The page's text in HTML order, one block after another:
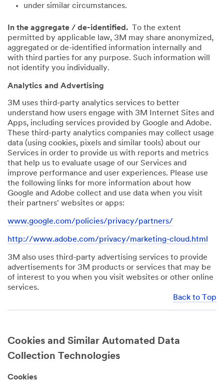
under similar circumstances.
In the aggregate / de-identified. To the extent
permitted by applicable law, 3M may share anonymized,
aggregated or de-identified information internally and
with third parties for any purpose. Such information will
not identify you individually.
Analytics and Advertising
3M uses third-party analytics services to better
understand how users engage with 3M Internet Sites and
Apps, including services provided by Google and Adobe.
These third-party analytics companies may collect usage
data (using cookies, pixels and similar tools) about our
Services in order to provide us with reports and metrics
that help us to evaluate usage of our Services and
improve performance and user experiences. Please use
the following links for more information about how
Google and Adobe collect and use data when you visit
their partners' websites or apps:
www.google.com/policies/privacy/partners/
http://www.adobe.com/privacy/marketing-cloud.html
3M also uses third-party advertising services to provide
advertisements for 3M products or services that may be
of interest to you when you visit websites or other online
services.
Back to Top
Cookies and Similar Automated Data
Collection Technologies
Cookies